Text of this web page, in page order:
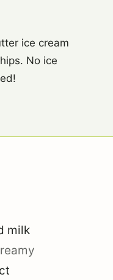
ice cream
No ice
milk